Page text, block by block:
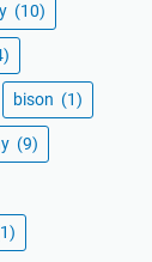
(10)
bison (1)
(9)